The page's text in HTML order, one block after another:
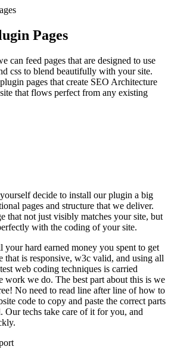
Pages
can feed pages that are designed to use
css to blend beautifully with your site.
pages that create SEO Architecture
that flows perfect from any existing
decide to install our plugin a big
pages and structure that we deliver.
that not just visibly matches your site, but
with the coding of your site.
your hard earned money you spent to get
that is responsive, w3c valid, and using all
web coding techniques is carried
work we do. The best part about this is we
No need to read line after line of how to
code to copy and paste the correct parts
Our techs take care of it for you, and